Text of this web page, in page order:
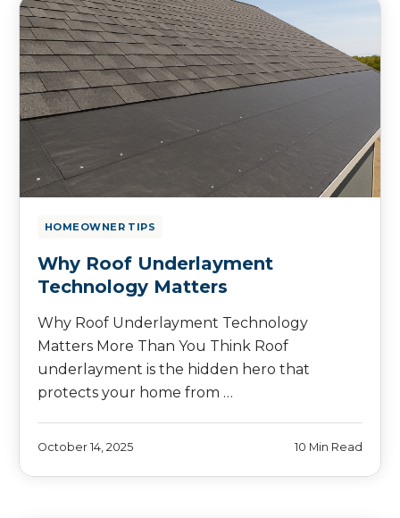
HOMEOWNER TIPS
Why Roof Underlayment
Technology Matters
Why Roof Underlayment Technology
Matters More Than You Think Roof
underlayment is the hidden hero that
protects your home from …
October 14, 2025 10 Min Read